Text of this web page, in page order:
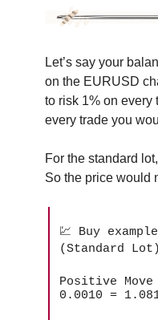
Let’s say your
on the EURUSD
to risk 1% on every
every trade you
For the standard
So the price would
💹 Buy
(Standard
Positive
0.0010 =